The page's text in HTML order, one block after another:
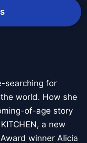
searching for
world. How she
of-age story
a new
winner Alicia